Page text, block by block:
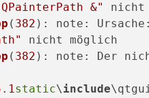
&"
nicht
( 382 ): note:
nicht möglich
( 382 ): note: Der
. 1static\include